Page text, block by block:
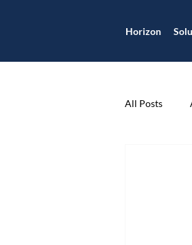
Horizon
All Posts